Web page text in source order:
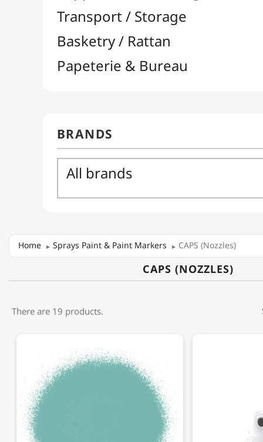
Home Sprays Paint & Paint Markers CAPS (Nozzles)
CAPS (NOZZLES)
There are 19 products.